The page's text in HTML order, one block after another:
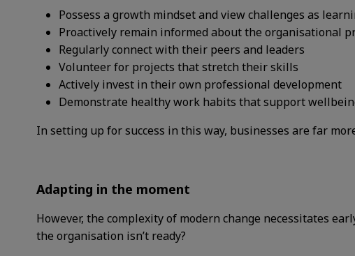
Possess a growth mindset and view challenges as
Proactively remain informed about the organisational
Regularly connect with their peers and leaders
Volunteer for projects that stretch their skills
Actively invest in their own professional development
Demonstrate healthy work habits that support
In setting up for success in this way, businesses are far
Adapting in the moment
However, the complexity of modern change necessitates
the organisation isn’t ready?